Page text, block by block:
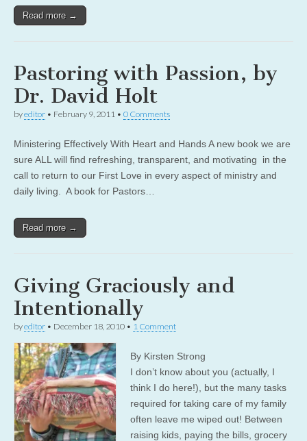
Read more →
Pastoring with Passion, by
Dr. David Holt
byeditor • February 9, 2011 • 0 Comments
Ministering Effectively With Heart and Hands A new book we are
sure ALL will find refreshing, transparent, and motivating in the
call to return to our First Love in every aspect of ministry and
daily living. A book for Pastors…
Read more →
Giving Graciously and
Intentionally
byeditor • December 18, 2010 • 1 Comment
By Kirsten Strong
I don’t know about you (actually, I
think I do here!), but the many tasks
required for taking care of my family
often leave me wiped out! Between
raising kids, paying the bills, grocery